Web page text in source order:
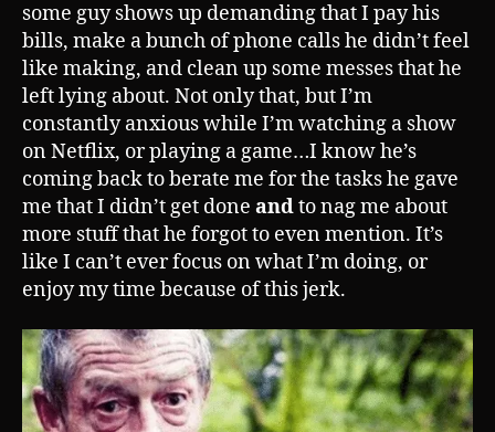
some guy shows up demanding that I pay his
bills, make a bunch of phone calls he didn’t feel
like making, and clean up some messes that he
left lying about. Not only that, but I’m
constantly anxious while I’m watching a show
on Netflix, or playing a game…I know he’s
coming back to berate me for the tasks he gave
me that I didn’t get done andto nag me about
more stuff that he forgot to even mention. It’s
like I can’t ever focus on what I’m doing, or
enjoy my time because of this jerk.